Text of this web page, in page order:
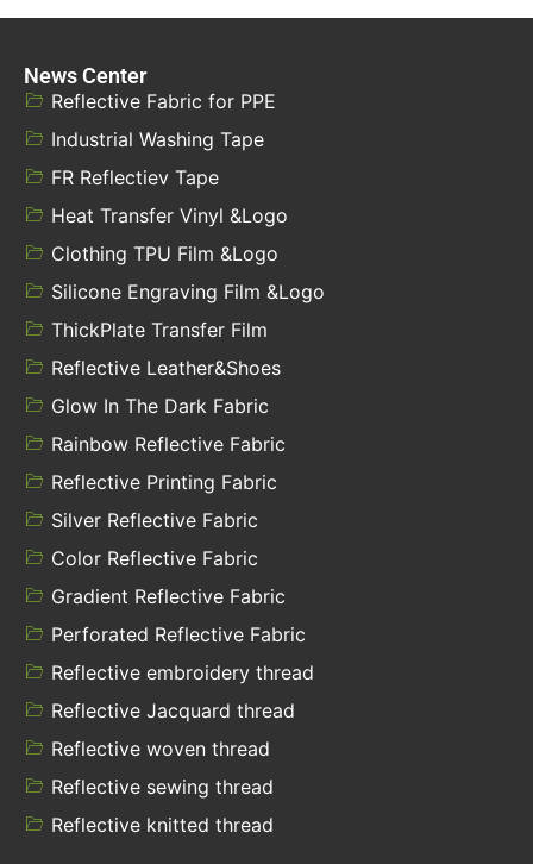
News Center
Reflective Fabric for PPE
Industrial Washing Tape
FR Reflectiev Tape
Heat Transfer Vinyl &Logo
Clothing TPU Film &Logo
Silicone Engraving Film &Logo
ThickPlate Transfer Film
Reflective Leather&Shoes
Glow In The Dark Fabric
Rainbow Reflective Fabric
Reflective Printing Fabric
Silver Reflective Fabric
Color Reflective Fabric
Gradient Reflective Fabric
Perforated Reflective Fabric
Reflective embroidery thread
Reflective Jacquard thread
Reflective woven thread
Reflective sewing thread
Reflective knitted thread